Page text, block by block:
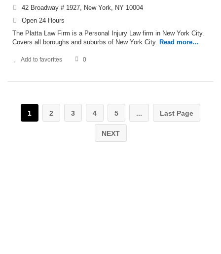
42 Broadway # 1927, New York, NY 10004
Open 24 Hours
The Platta Law Firm is a Personal Injury Law firm in New York City.
Covers all boroughs and suburbs of New York City. Read more…
Add to favorites 0
1 2 3 4 5 ... Last Page
NEXT